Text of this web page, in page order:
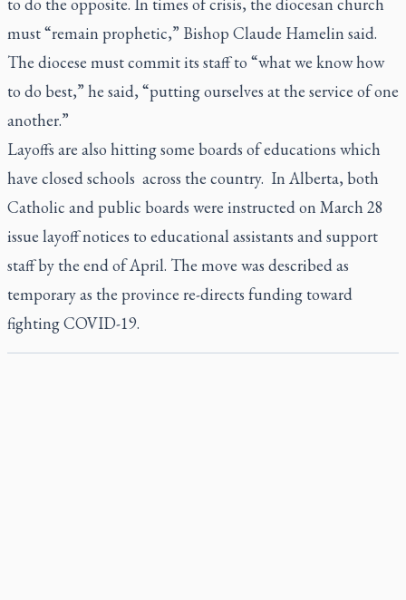
must “remain prophetic,” Bishop Claude Hamelin said.
The diocese must commit its staff to “what we know how
to do best,” he said, “putting ourselves at the service of one
another.”
Layoffs are also hitting some boards of educations which
have closed schools across the country. In Alberta, both
Catholic and public boards were instructed on March 28
issue layoff notices to educational assistants and support
staff by the end of April. The move was described as
temporary as the province re-directs funding toward
fighting COVID-19.